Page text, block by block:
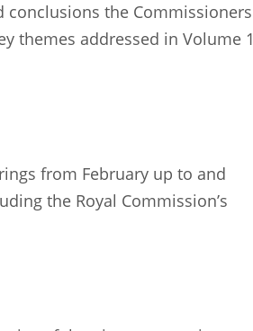
the Commissioners
themes addressed in Volume 1
from February up to and
the Royal Commission’s